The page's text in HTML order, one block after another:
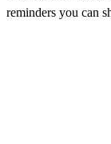
reminders you can